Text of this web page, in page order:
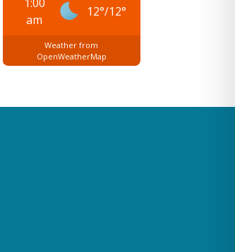
am
12°/12°
Weather from
OpenWeatherMap